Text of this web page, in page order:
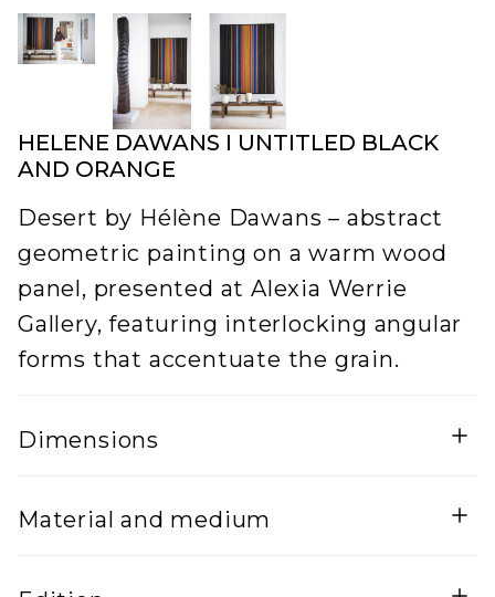
HELENE DAWANS I UNTITLED BLACK
AND ORANGE
Desert by Hélène Dawans – abstract
geometric painting on a warm wood
panel, presented at Alexia Werrie
Gallery, featuring interlocking angular
forms that accentuate the grain.
Dimensions
5
170
Material and medium
Mixed Media on wood and steel frame